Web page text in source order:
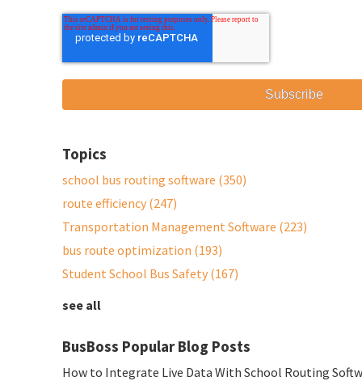
Topics
school bus routing software (350)
route efficiency (247)
Transportation Management Software (223)
bus route optimization (193)
Student School Bus Safety (167)
see all
BusBoss Popular Blog Posts
How to Integrate Live Data With School Routing